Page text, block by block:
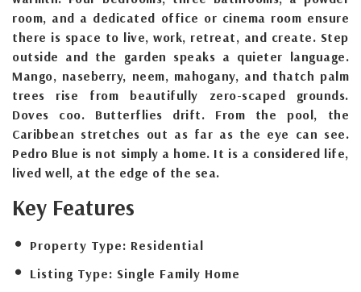
room, and a dedicated office or cinema room ensure
there is space to live, work, retreat, and create. Step
outside and the garden speaks a quieter language.
Mango, naseberry, neem, mahogany, and thatch palm
trees rise from beautifully zero-scaped grounds.
Doves coo. Butterflies drift. From the pool, the
Caribbean stretches out as far as the eye can see.
Pedro Blue is not simply a home. It is a considered life,
lived well, at the edge of the sea.
Key Features
Property Type: Residential
Listing Type: Single Family Home